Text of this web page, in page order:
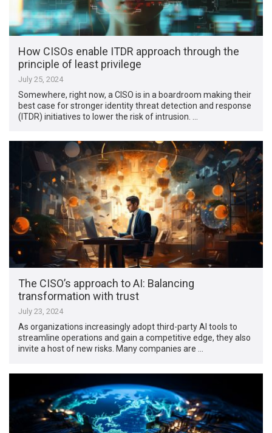
How CISOs enable ITDR approach through the
principle of least privilege
July 25, 2024
Somewhere, right now, a CISO is in a boardroom making their
best case for stronger identity threat detection and response
(ITDR) initiatives to lower the risk of intrusion. …
The CISO’s approach to AI: Balancing
transformation with trust
July 23, 2024
As organizations increasingly adopt third-party AI tools to
streamline operations and gain a competitive edge, they also
invite a host of new risks. Many companies are …